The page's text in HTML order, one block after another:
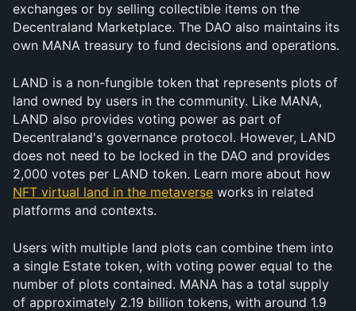
exchanges or by selling collectible items on the
Decentraland Marketplace. The DAO also maintains its
own MANA treasury to fund decisions and operations.
LAND is a non-fungible token that represents plots of
land owned by users in the community. Like MANA,
LAND also provides voting power as part of
Decentraland's governance protocol. However, LAND
does not need to be locked in the DAO and provides
NFT virtual land in the metaverse works in related
platforms and contexts.
Users with multiple land plots can combine them into
a single Estate token, with voting power equal to the
number of plots contained. MANA has a total supply
of approximately 2.19 billion tokens, with around 1.9